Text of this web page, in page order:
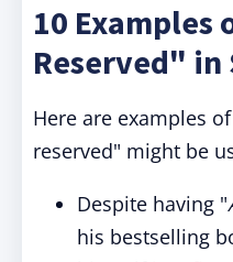
10 Examples
Reserved" in
Here are examples
reserved" might be
Despite having "
his bestselling